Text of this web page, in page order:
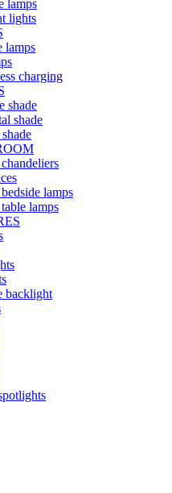
lamps
lights
lamps
charging
shade
shade
lamps
lamps
backlight